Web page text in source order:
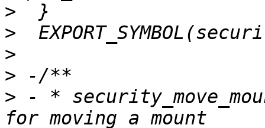
>
>
>
>
> - *